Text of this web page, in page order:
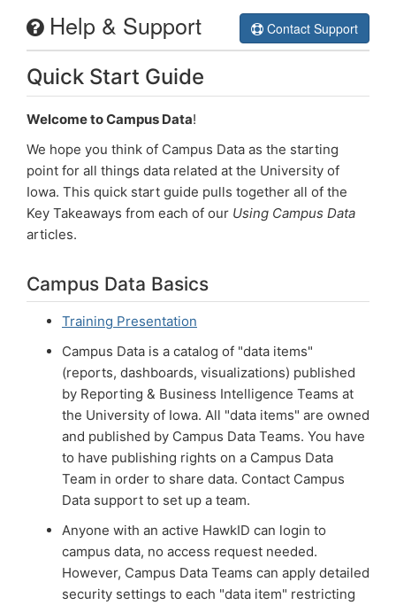
Campus Data
Welcome
Login
Contact Support
Help & Support
Quick Start Guide
Welcome to Campus Data!
We hope you think of Campus Data as the starting
point for all things data related at the University of
Iowa. This quick start guide pulls together all of the
Key Takeaways from each of our Using Campus Data
articles.
Campus Data Basics
Training Presentation
Campus Data is a catalog of "data items"
(reports, dashboards, visualizations) published
by Reporting & Business Intelligence Teams at
the University of Iowa. All "data items" are owned
and published by Campus Data Teams. You have
to have publishing rights on a Campus Data
Team in order to share data. Contact Campus
Data support to set up a team.
Anyone with an active HawkID can login to
campus data, no access request needed.
However, Campus Data Teams can apply detailed
security settings to each "data item" restricting